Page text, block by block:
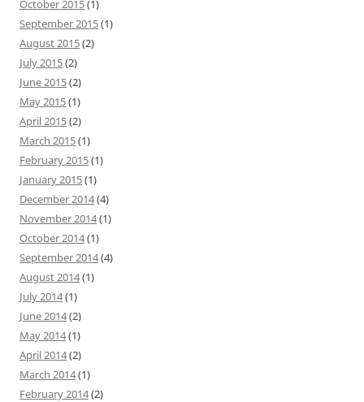
October 2015(1)
September 2015(1)
August 2015(2)
July 2015(2)
June 2015(2)
May 2015(1)
April 2015(2)
March 2015(1)
February 2015(1)
January 2015(1)
December 2014(4)
November 2014(1)
October 2014(1)
September 2014(4)
August 2014(1)
July 2014(1)
June 2014(2)
May 2014(1)
April 2014(2)
March 2014(1)
February 2014(2)